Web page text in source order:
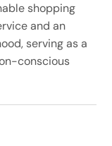
shopping
and an
serving as a
conscious